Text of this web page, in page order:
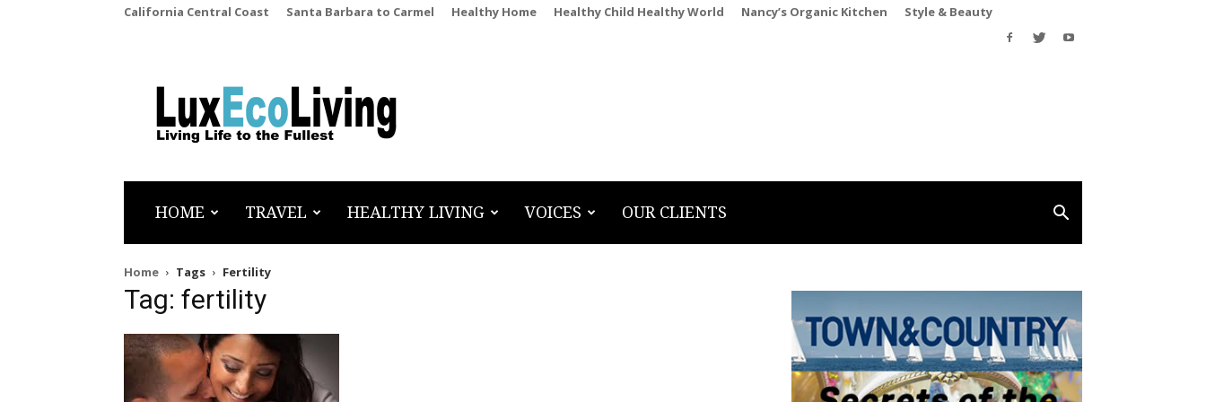
California Central Coast Santa Barbara to Carmel Healthy Home Healthy Child Healthy World Nancy’s Organic Kitchen Style & Beauty
LuxEcoLiving
HOME TRAVEL HEALTHY LIVING VOICES OUR CLIENTS
Home Tags Fertility
Tag: fertility